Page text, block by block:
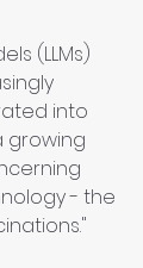
(LLMs)
into
growing
- the